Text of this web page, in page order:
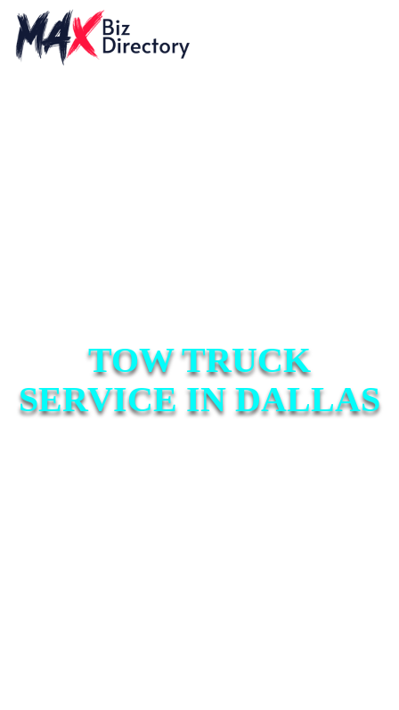
TOW TRUCK
SERVICE IN DALLAS